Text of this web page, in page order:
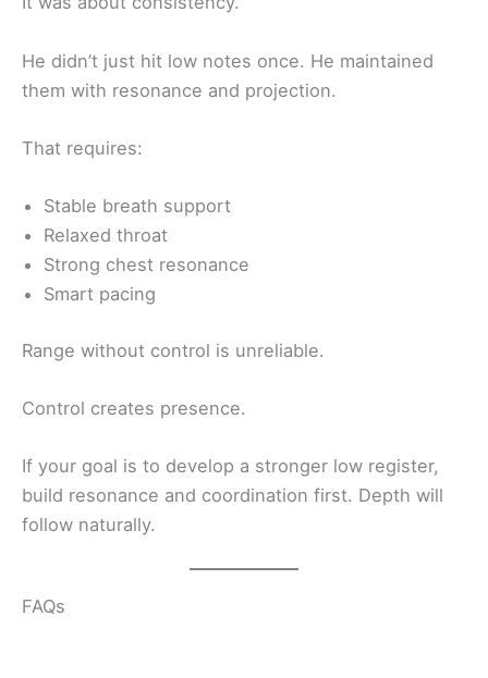
He didn’t just hit low notes once. He maintained
them with resonance and projection.
That requires:
Stable breath support
Relaxed throat
Strong chest resonance
Smart pacing
Range without control is unreliable.
Control creates presence.
If your goal is to develop a stronger low register,
build resonance and coordination first. Depth will
follow naturally.
FAQs